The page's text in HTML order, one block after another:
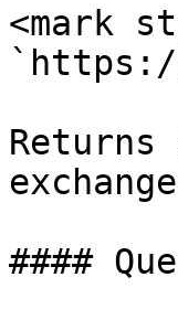
<mark
####